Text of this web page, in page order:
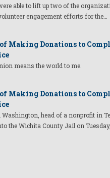
able to lift up two of the
engagement efforts for the…
Making Donations to
means the world to me.
Making Donations to
Washington, head of a nonprofit in
the Wichita County Jail on Tuesday,